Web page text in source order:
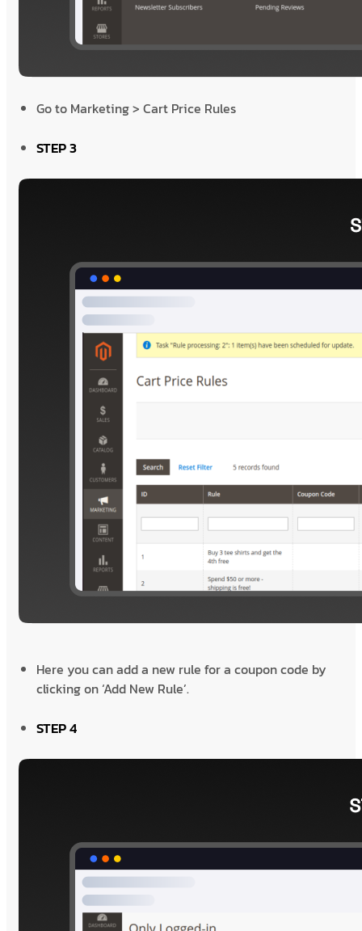
Go to Marketing > Cart Price Rules
STEP 3
Here you can add a new rule for a coupon code by
clicking on ‘Add New Rule’.
STEP 4